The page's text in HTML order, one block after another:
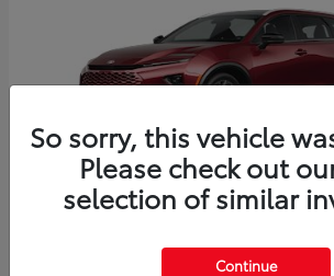
Crown Signia
So sorry, this vehicle
Please check out
selection of similar
Continue